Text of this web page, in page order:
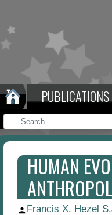
PUBLICATIONS
HUMAN
Posted
Francis X. Hezel